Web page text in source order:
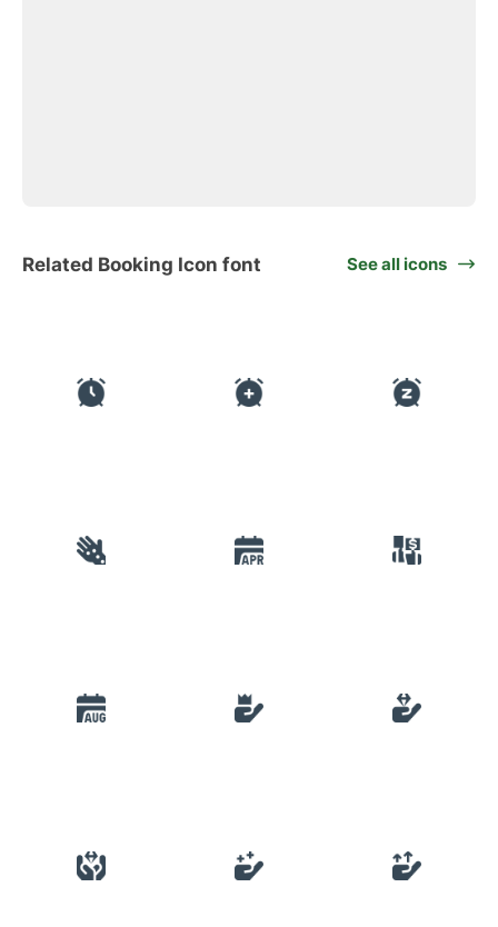
Related Booking Icon font See all icons